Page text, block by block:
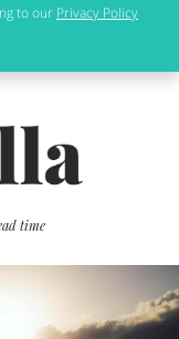
time
to our Privacy Policy